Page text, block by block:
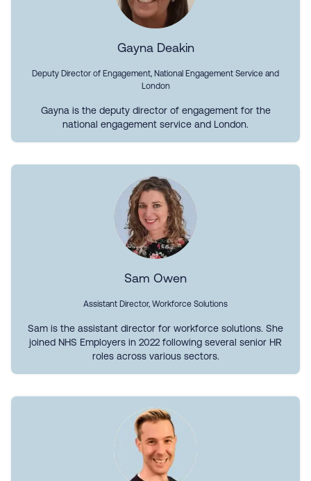
Gayna Deakin
Deputy Director of Engagement, National Engagement Service and
London
Gayna is the deputy director of engagement for the
national engagement service and London.
Sam Owen
Assistant Director, Workforce Solutions
Sam is the assistant director for workforce solutions. She
joined NHS Employers in 2022 following several senior HR
roles across various sectors.